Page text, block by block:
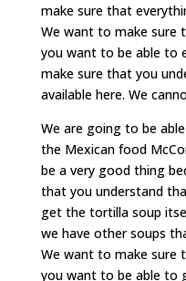
make sure that
We want to make sure
you want to be able to
make sure that you
available here. We
We are going to be
the Mexican food
be a very good thing
that you understand
get the tortilla soup
we have other soups
We want to make sure
you want to be able to